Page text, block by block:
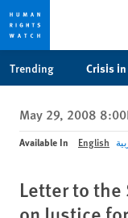
privacy
notice
content
Trending Crisis
May 29, 2008
Available In English
Letter to